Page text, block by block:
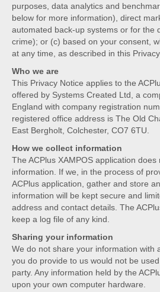
purposes, data analytics and
below for more information), direct
automated back-up systems or for the
crime); or (c) based on your consent,
at any time, as described in this
Who we are
This Privacy Notice applies to the
offered by Systems Created Ltd, a
England with company registration
registered office address is The Old
East Bergholt, Colchester, CO7 6TU.
How we collect information
The ACPlus XAMPOS application
information. If we, in the process of
ACPlus application, gather and store
information will be kept secure and
address and contact details. The
keep a log file of any kind.
Sharing your information
We do not share your information with
you do provide to us would not be
party. Any information held by the
upon your own computer hardware.